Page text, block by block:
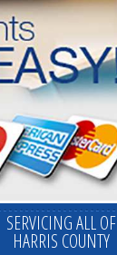
SERVICING ALL OF
HARRIS COUNTY